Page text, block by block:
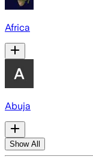
Africa
Abuja
Show All